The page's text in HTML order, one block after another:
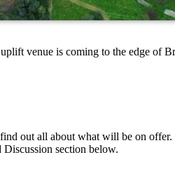
venue is coming to the edge of
out all about what will be on
section below.